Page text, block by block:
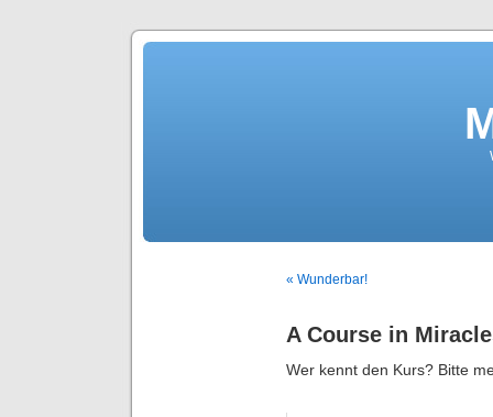
« Wunderbar!
A Course in
Wer kennt den Kurs? Bitte